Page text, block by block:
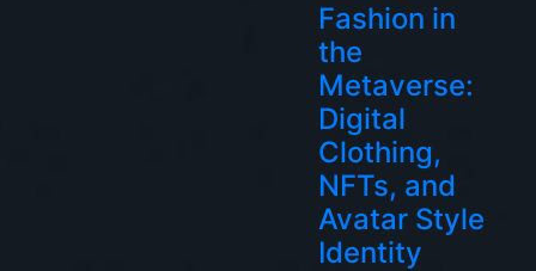
Fashion in
the
Metaverse:
Digital
Clothing,
NFTs, and
Avatar Style
Identity